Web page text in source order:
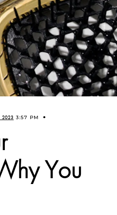
2023 3:57 PM
You